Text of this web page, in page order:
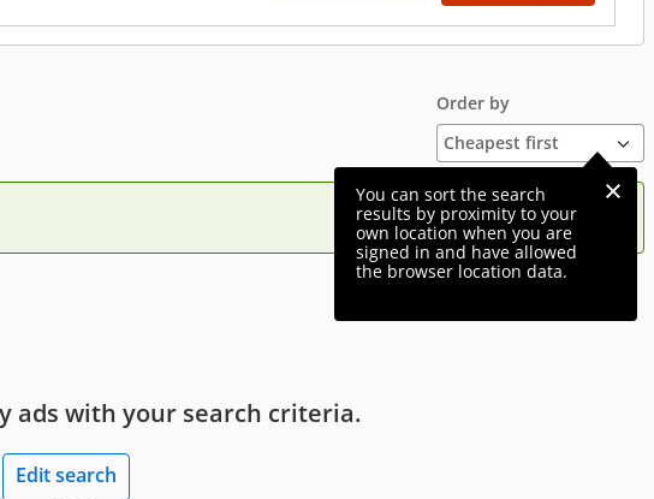
Order by
You can sort the search
results by proximity to your
own location when you are
signed in and have allowed
the browser location data.
ads with your search criteria.
Edit search